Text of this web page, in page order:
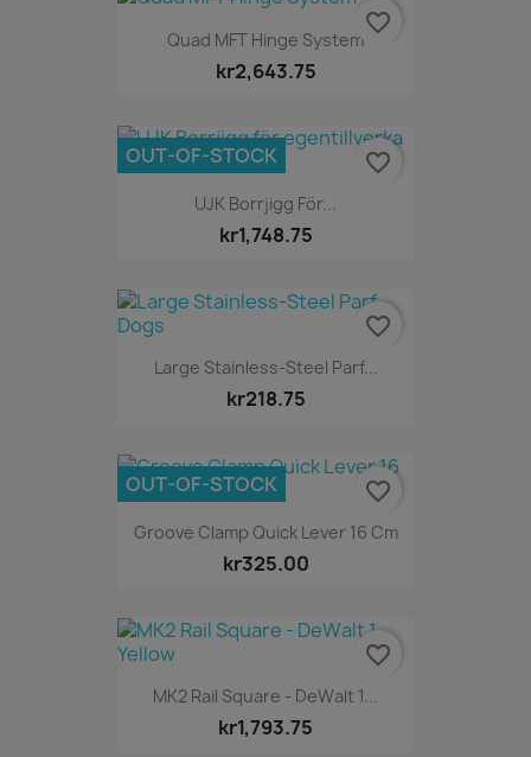
Quad MFT Hinge System
kr2,643.75
favorite_border
UJK Borrjigg För...
kr1,748.75
OUT-OF-STOCK favorite_border
Large Stainless-Steel Parf...
kr218.75
favorite_border
Groove Clamp Quick Lever 16 Cm
kr325.00
OUT-OF-STOCK favorite_border
MK2 Rail Square - DeWalt 1...
kr1,793.75
favorite_border